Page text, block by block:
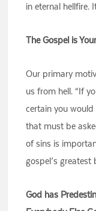
in eternal hellfire.
The Gospel is
Our primary
us from hell. “If
certain you would
that must be
of sins is
gospel’s greatest
God has